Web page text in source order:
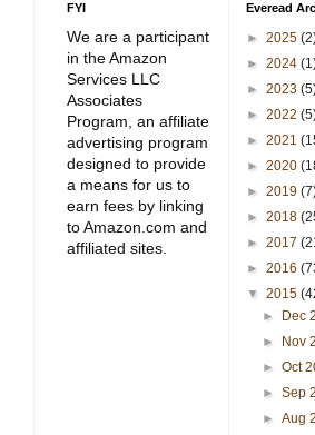
FYI
We are a participant
in the Amazon
Services LLC
Associates
Program, an affiliate
advertising program
designed to provide
a means for us to
earn fees by linking
to Amazon.com and
affiliated sites.
Everead
► 2025
► 2024
► 2023
► 2022
► 2021
► 2020
► 2019
► 2018
► 2017
► 2016
▼ 2015
►
Dec
►
Nov
►Oct
►Sep
►Aug